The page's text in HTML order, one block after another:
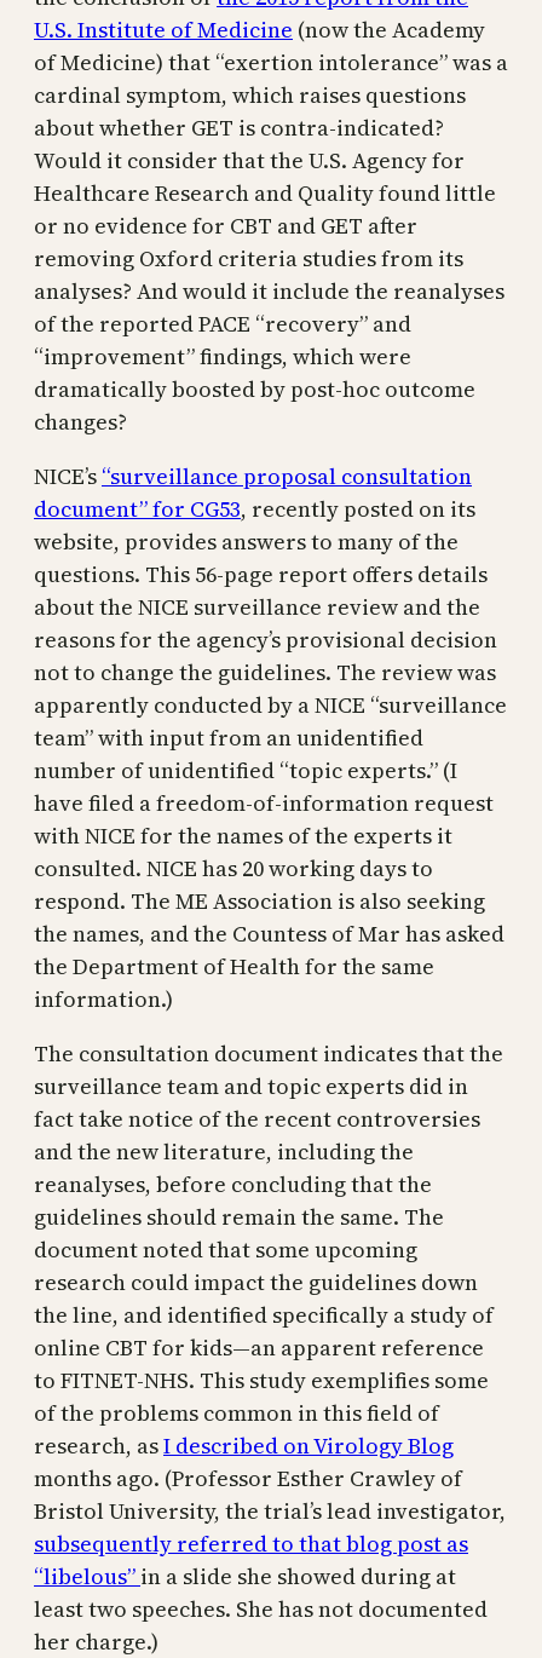
U.S. Institute of Medicine (now the Academy
of Medicine) that “exertion intolerance” was a
cardinal symptom, which raises questions
about whether GET is contra-indicated?
Would it consider that the U.S. Agency for
Healthcare Research and Quality found little
or no evidence for CBT and GET after
removing Oxford criteria studies from its
analyses? And would it include the reanalyses
of the reported PACE “recovery” and
“improvement” findings, which were
dramatically boosted by post-hoc outcome
changes?
NICE’s “surveillance proposal consultation
document” for CG53, recently posted on its
website, provides answers to many of the
questions. This 56-page report offers details
about the NICE surveillance review and the
reasons for the agency’s provisional decision
not to change the guidelines. The review was
apparently conducted by a NICE “surveillance
team” with input from an unidentified
number of unidentified “topic experts.” (I
have filed a freedom-of-information request
with NICE for the names of the experts it
consulted. NICE has 20 working days to
respond. The ME Association is also seeking
the names, and the Countess of Mar has asked
the Department of Health for the same
information.)
The consultation document indicates that the
surveillance team and topic experts did in
fact take notice of the recent controversies
and the new literature, including the
reanalyses, before concluding that the
guidelines should remain the same. The
document noted that some upcoming
research could impact the guidelines down
the line, and identified specifically a study of
online CBT for kids—an apparent reference
to FITNET-NHS. This study exemplifies some
of the problems common in this field of
research, asI described on Virology Blog
months ago. (Professor Esther Crawley of
Bristol University, the trial’s lead investigator,
subsequently referred to that blog post as
“libelous” in a slide she showed during at
least two speeches. She has not documented
her charge.)